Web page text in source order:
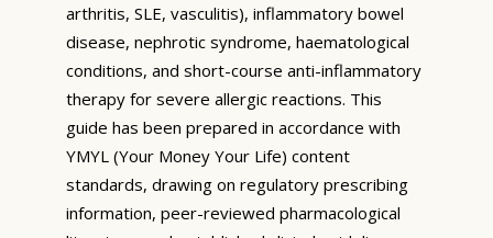
arthritis, SLE, vasculitis), inflammatory bowel
disease, nephrotic syndrome, haematological
conditions, and short-course anti-inflammatory
therapy for severe allergic reactions. This
guide has been prepared in accordance with
YMYL (Your Money Your Life) content
standards, drawing on regulatory prescribing
information, peer-reviewed pharmacological